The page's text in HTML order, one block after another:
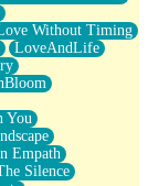
Without Timing
LoveAndLife
You
Empath
Silence